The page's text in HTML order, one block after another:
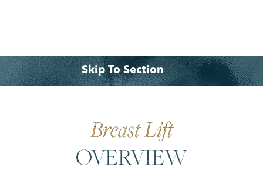
Skip To Section
Breast Lift
OVERVIEW